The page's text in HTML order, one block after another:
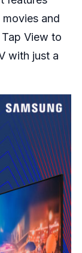
and
View to
with just a